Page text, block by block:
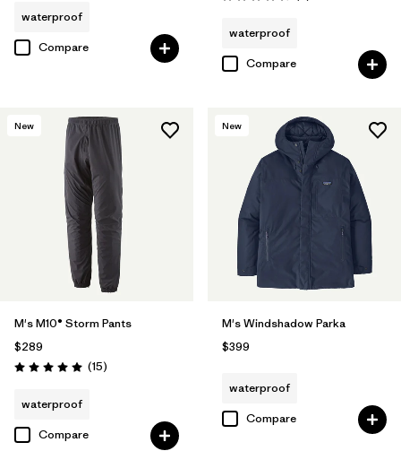
waterproof
Compare
waterproof
Compare
New
M's M10® Storm Pants
$289
Rating: 5.0 / 5 (15Reviews
)
waterproof
Compare
New
M's Windshadow Parka
$399
waterproof
Compare